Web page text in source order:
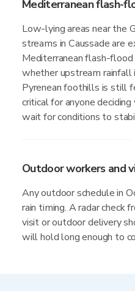
Mediterranean flash-
Low-lying areas near the
streams in Caussade are
Mediterranean flash-flood
whether upstream rainfall
Pyrenean foothills is still
critical for anyone
wait for conditions to
Outdoor workers and
Any outdoor schedule in
rain timing. A radar check
visit or outdoor delivery
will hold long enough to